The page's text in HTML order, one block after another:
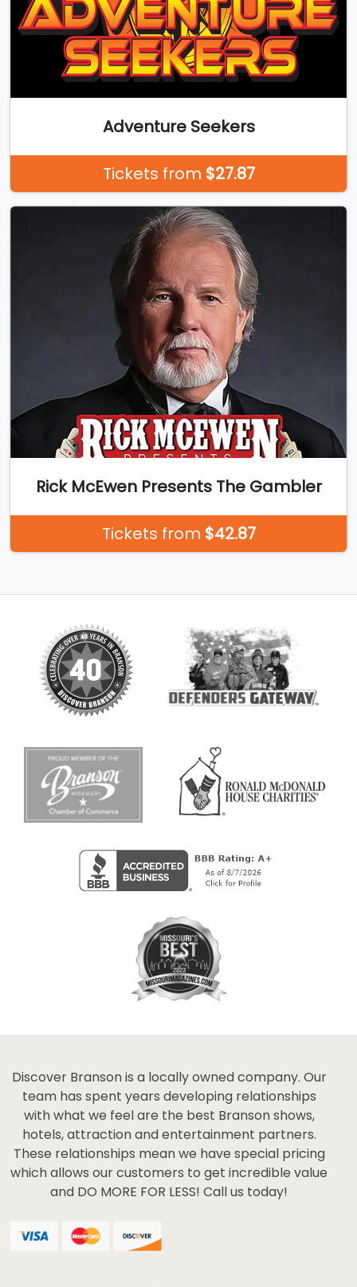
Adventure Seekers
Tickets from $27.87
Rick McEwen Presents The Gambler
Tickets from $42.87
Discover Branson is a locally owned company. Our
team has spent years developing relationships
with what we feel are the best Branson shows,
hotels, attraction and entertainment partners.
These relationships mean we have special pricing
which allows our customers to get incredible value
and DO MORE FOR LESS! Call us today!